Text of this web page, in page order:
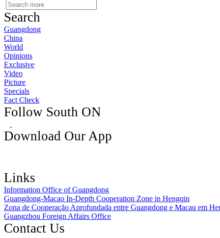
Search
Guangdong
China
World
Opinions
Exclusive
Video
Picture
Specials
Fact Check
Follow South ON
Download Our App
Links
Information Office of Guangdong
Guangdong-Macao In-Depth Cooperation Zone in Hengqin
Zona de Cooperação Aprofundada entre Guangdong e Macau em
Guangzhou Foreign Affairs Office
Contact Us